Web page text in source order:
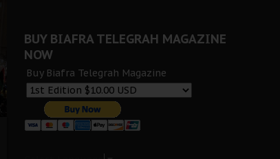
BUY BIAFRA TELEGRAH MAGAZINE
NOW
Buy Biafra Telegrah Magazine